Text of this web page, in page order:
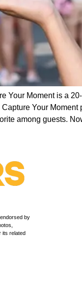
Your Moment is a
Your
among guests.
by
its related